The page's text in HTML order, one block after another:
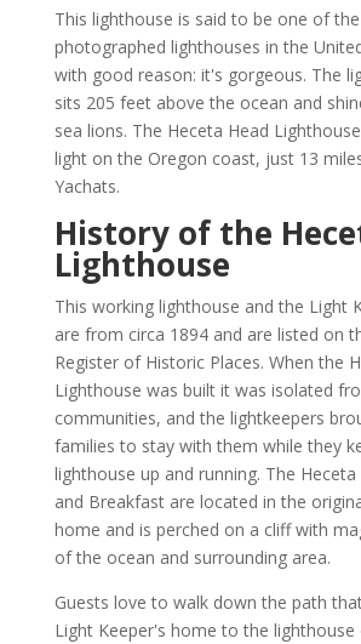
This lighthouse is said to be one of
photographed lighthouses in the
with good reason: it's gorgeous. The
sits 205 feet above the ocean and
sea lions. The Heceta Head
light on the Oregon coast, just 13
Yachats.
History of the
Lighthouse
This working lighthouse and the Light
are from circa 1894 and are listed on
Register of Historic Places. When the
Lighthouse was built it was isolated
communities, and the lightkeepers
families to stay with them while they
lighthouse up and running. The
and Breakfast are located in the
home and is perched on a cliff with
of the ocean and surrounding area.
Guests love to walk down the path
Light Keeper's home to the lighthouse